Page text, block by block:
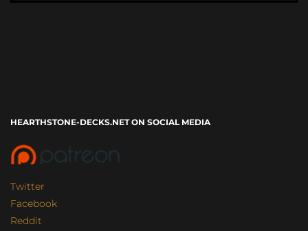
HEARTHSTONE-DECKS.NET ON SOCIAL MEDIA
Twitter
Facebook
Reddit